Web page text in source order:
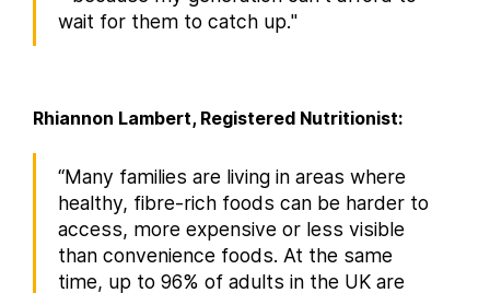
wait for them to catch up."
Rhiannon Lambert, Registered Nutritionist:
“Many families are living in areas where
healthy, fibre-rich foods can be harder to
access, more expensive or less visible
than convenience foods. At the same
time, up to 96% of adults in the UK are